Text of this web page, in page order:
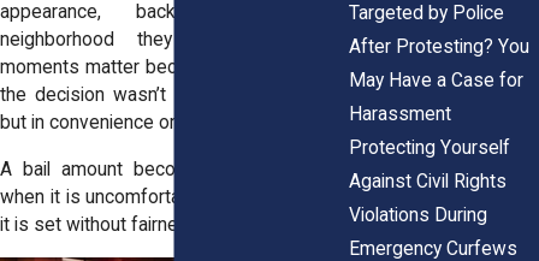
appearance, background, or the
neighborhood they lived in. These
moments matter because they show that
the decision wasn’t grounded in the law,
but in convenience or prejudice.
A bail amount becomes excessive not
when it is uncomfortable to pay, but when
it is set without fairness or proportion.
Targeted by Police
After Protesting? You
May Have a Case for
Harassment
Protecting Yourself
Against Civil Rights
Violations During
Emergency Curfews